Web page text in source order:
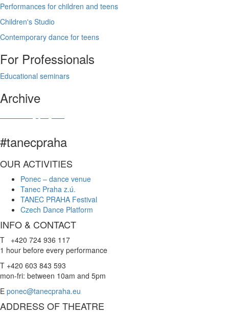
Performances for children and teens
Children's Studio
Contemporary dance for teens
For Professionals
Educational seminars
Archive
#tanecpraha
OUR ACTIVITIES
Ponec – dance venue
Tanec Praha z.ú.
TANEC PRAHA Festival
Czech Dance Platform
INFO & CONTACT
T +420 724 936 117
1 hour before every performance
T +420 603 843 593
mon-fri: between 10am and 5pm
E ponec@tanecpraha.eu
ADDRESS OF THEATRE